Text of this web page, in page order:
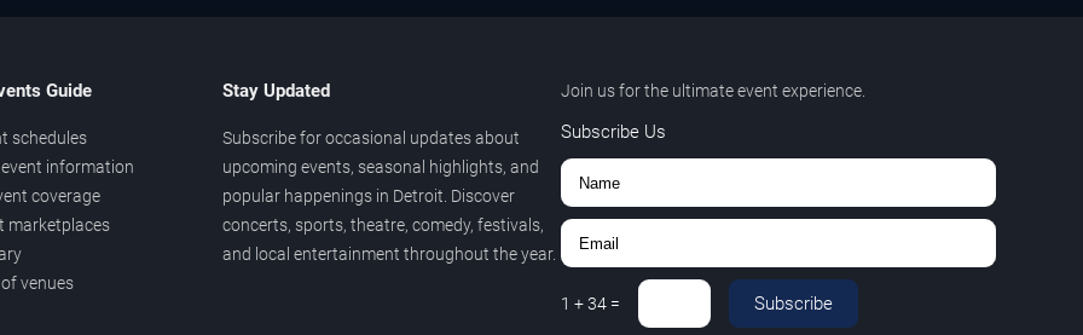
Guide
schedules
information
coverage
marketplaces
venues
Stay Updated
Subscribe for occasional updates about
upcoming events, seasonal highlights, and
popular happenings in Detroit. Discover
concerts, sports, theatre, comedy, festivals,
and local entertainment throughout the year.
Join us for the ultimate event experience.
Subscribe Us
1 +34= Subscribe